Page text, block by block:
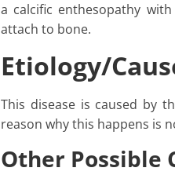
a calcific enthesopathy
attach to bone.
Etiology/
This disease is caused by
reason why this happens is
Other Possible